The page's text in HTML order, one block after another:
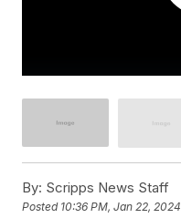
By: Scripps News Staff
Posted 10:36 PM, Jan 22, 2024